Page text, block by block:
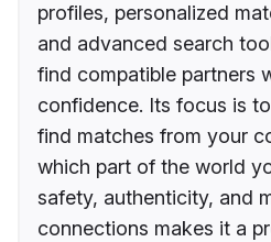
profiles, personalized
and advanced search
find compatible partners
confidence. Its focus is
find matches from your
which part of the world
safety, authenticity, and
connections makes it a